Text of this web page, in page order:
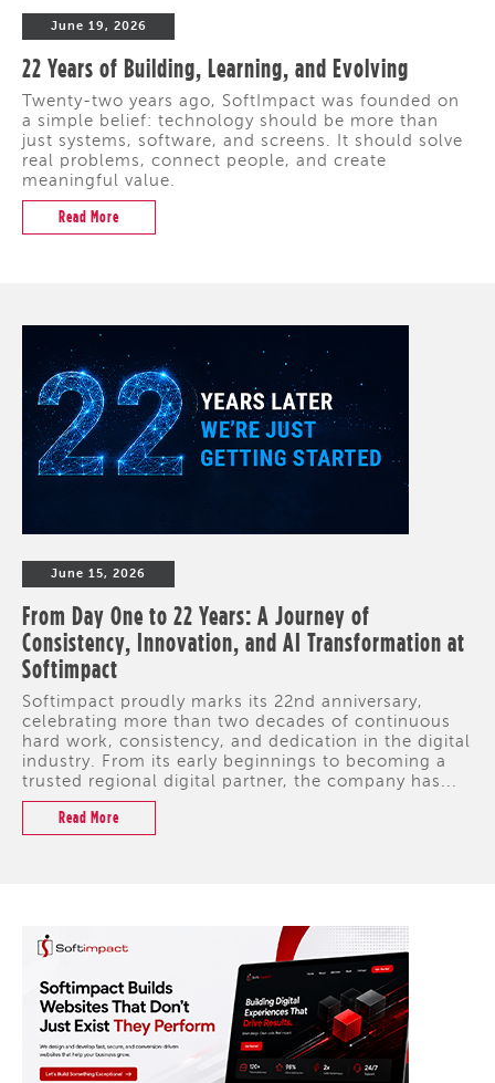
June 19, 2026
22 Years of Building, Learning, and Evolving
Twenty-two years ago, SoftImpact was founded on
a simple belief: technology should be more than
just systems, software, and screens. It should solve
real problems, connect people, and create
meaningful value.
Read More
June 15, 2026
From Day One to 22 Years: A Journey of
Consistency, Innovation, and AI Transformation at
Softimpact
Softimpact proudly marks its 22nd anniversary,
celebrating more than two decades of continuous
hard work, consistency, and dedication in the digital
industry. From its early beginnings to becoming a
trusted regional digital partner, the company has...
Read More